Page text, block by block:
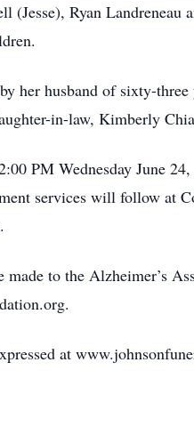
(Jesse), Ryan
her husband of sixty-
in-law, Kimberly
PM Wednesday June
services will follow at
to the Alzheimer’s
at